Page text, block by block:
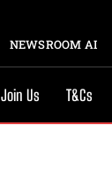
NEWSROOM AI
Join Us T&Cs